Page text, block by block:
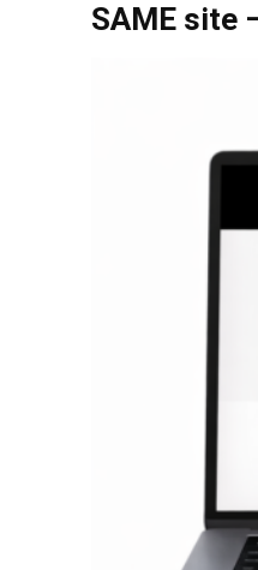
SAME site